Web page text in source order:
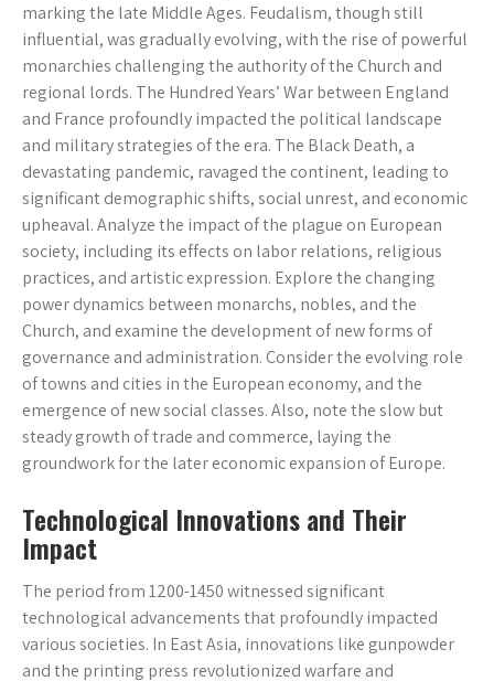
marking the late Middle Ages. Feudalism, though still
influential, was gradually evolving, with the rise of powerful
monarchies challenging the authority of the Church and
regional lords. The Hundred Years’ War between England
and France profoundly impacted the political landscape
and military strategies of the era. The Black Death, a
devastating pandemic, ravaged the continent, leading to
significant demographic shifts, social unrest, and economic
upheaval. Analyze the impact of the plague on European
society, including its effects on labor relations, religious
practices, and artistic expression. Explore the changing
power dynamics between monarchs, nobles, and the
Church, and examine the development of new forms of
governance and administration. Consider the evolving role
of towns and cities in the European economy, and the
emergence of new social classes. Also, note the slow but
steady growth of trade and commerce, laying the
groundwork for the later economic expansion of Europe.
Technological Innovations and Their
Impact
The period from 1200-1450 witnessed significant
technological advancements that profoundly impacted
various societies. In East Asia, innovations like gunpowder
and the printing press revolutionized warfare and